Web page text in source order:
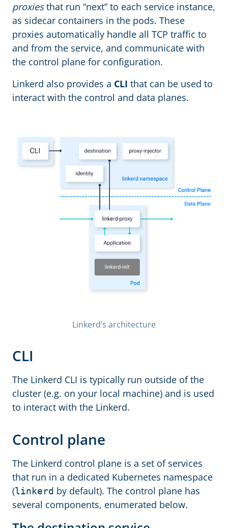
proxiesthat run “next” to each service instance,
as sidecar containers in the pods. These
proxies automatically handle all TCP traffic to
and from the service, and communicate with
the control plane for configuration.
Linkerd also provides a CLI that can be used to
interact with the control and data planes.
Linkerd’s architecture
CLI
The Linkerd CLI is typically run outside of the
cluster (e.g. on your local machine) and is used
to interact with the Linkerd.
Control plane
The Linkerd control plane is a set of services
that run in a dedicated Kubernetes namespace
(linkerd by default). The control plane has
several components, enumerated below.